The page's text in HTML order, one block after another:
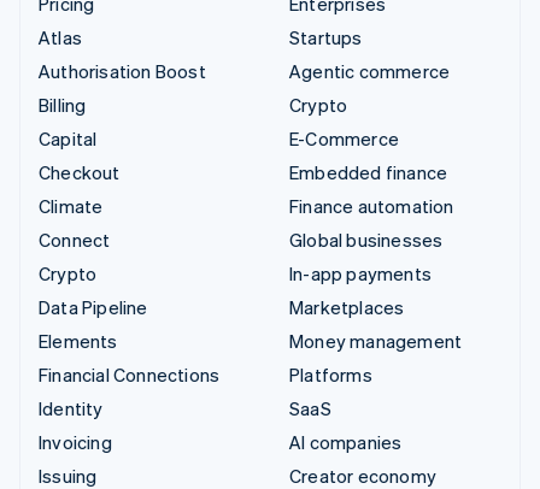
Atlas
Authorisation Boost
Billing
Capital
Checkout
Climate
Connect
Crypto
Data Pipeline
Elements
Financial Connections
Identity
Invoicing
Issuing
Startups
Agentic commerce
Crypto
E-Commerce
Embedded finance
Finance automation
Global businesses
In-app payments
Marketplaces
Money management
Platforms
SaaS
AI companies
Creator economy